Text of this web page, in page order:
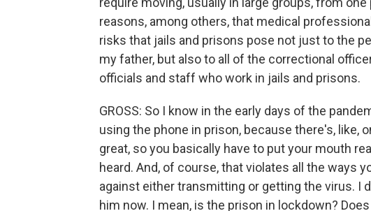
reasons, among others, that medical
risks that jails and prisons pose not just to the
my father, but also to all of the correctional
officials and staff who work in jails and prisons.
GROSS: So I know in the early days of the
using the phone in prison, because there's, like,
great, so you basically have to put your mouth
heard. And, of course, that violates all the ways
against either transmitting or getting the virus. I
him now. I mean, is the prison in lockdown?